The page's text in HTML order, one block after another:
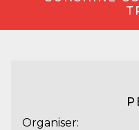
Organiser: